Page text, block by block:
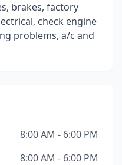
brakes, factory
check engine
problems, a/c and
8:00 AM - 6:00 PM
8:00 AM - 6:00 PM